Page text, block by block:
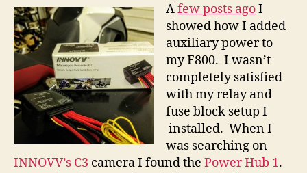
Afew posts agoI
showed how I added
auxiliary power to
my F800. I wasn’t
completely satisfied
with my relay and
fuse block setup I
installed. When I
was searching on
INNOVV’s C3 camera I found the Power Hub 1.